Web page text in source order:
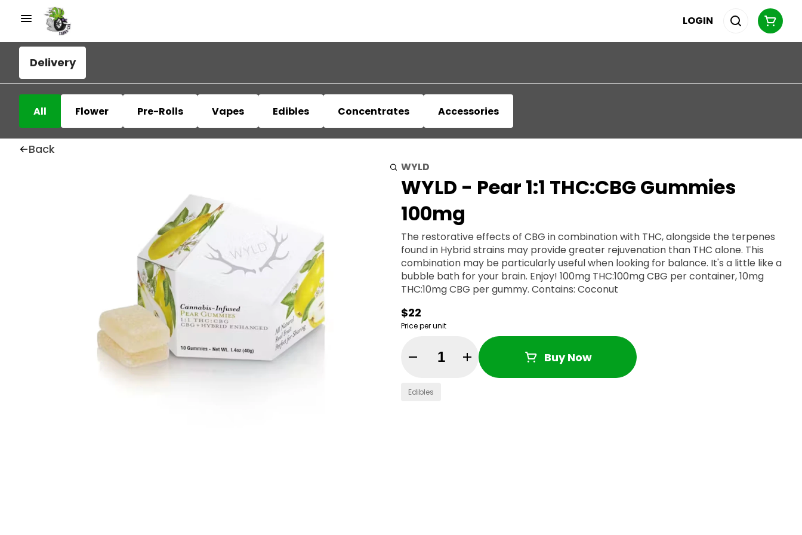
LOGIN
Delivery
All Flower Pre-Rolls Vapes Edibles Concentrates Accessories
Back
WYLD
WYLD - Pear 1:1 THC:CBG Gummies
100mg
The restorative effects of CBG in combination with THC, alongside the terpenes
found in Hybrid strains may provide greater rejuvenation than THC alone. This
combination may be particularly useful when looking for balance. It's a little like a
bubble bath for your brain. Enjoy! 100mg THC:100mg CBG per container, 10mg
THC:10mg CBG per gummy. Contains: Coconut
$22
Price per unit
Quantity Selector Buy Now
Edibles